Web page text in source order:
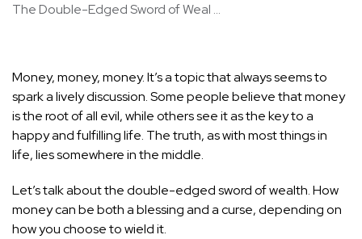
The Double-Edged Sword of Weal ...
Money, money, money. It’s a topic that always seems to
spark a lively discussion. Some people believe that money
is the root of all evil, while others see it as the key to a
happy and fulfilling life. The truth, as with most things in
life, lies somewhere in the middle.
Let’s talk about the double-edged sword of wealth. How
money can be both a blessing and a curse, depending on
how you choose to wield it.